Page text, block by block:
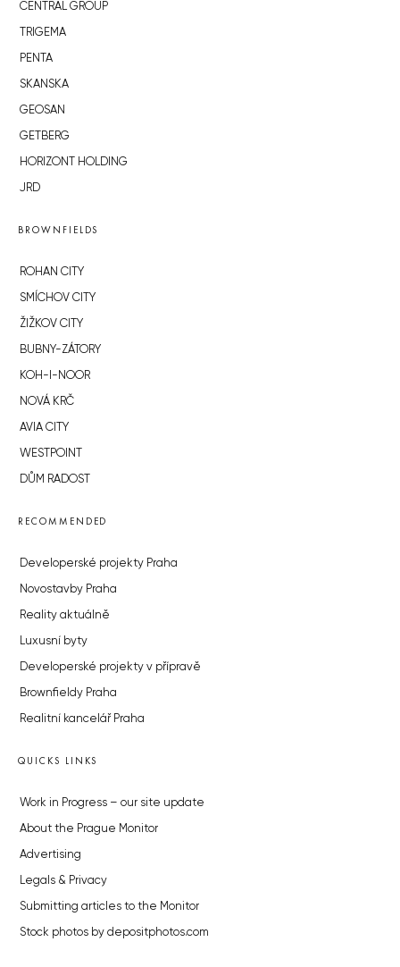
CENTRAL GROUP
TRIGEMA
PENTA
SKANSKA
GEOSAN
GETBERG
HORIZONT HOLDING
JRD
BROWNFIELDS
ROHAN CITY
SMÍCHOV CITY
ŽIŽKOV CITY
BUBNY-ZÁTORY
KOH-I-NOOR
NOVÁ KRČ
AVIA CITY
WESTPOINT
DŮM RADOST
RECOMMENDED
Developerské projekty Praha
Novostavby Praha
Reality aktuálně
Luxusní byty
Developerské projekty v přípravě
Brownfieldy Praha
Realitní kancelář Praha
QUICKS LINKS
Work in Progress – our site update
About the Prague Monitor
Advertising
Legals & Privacy
Submitting articles to the Monitor
Stock photos by depositphotos.com